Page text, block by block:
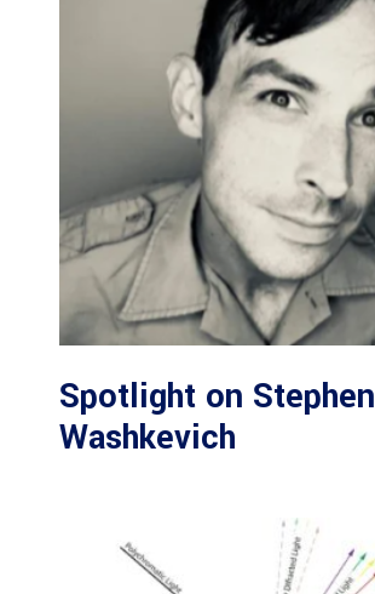
Spotlight on Stephen
Washkevich